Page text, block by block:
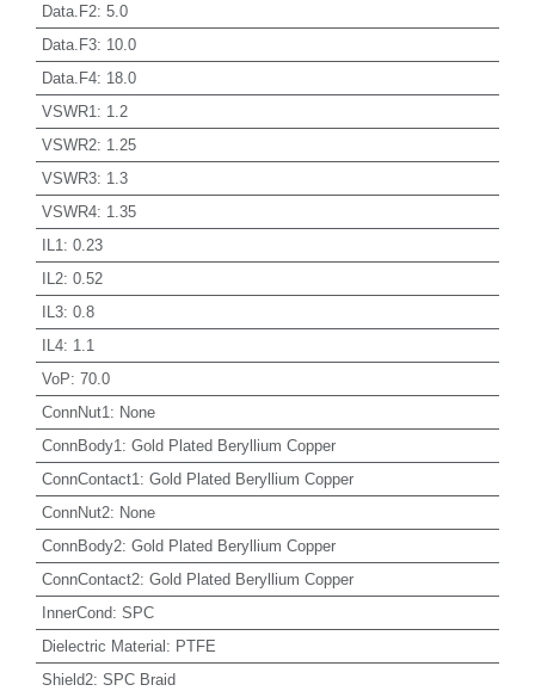
Data.F2: 5.0
Data.F3: 10.0
Data.F4: 18.0
VSWR1 : 1.2
VSWR2: 1.25
VSWR3: 1.3
VSWR4: 1.35
IL1 : 0.23
IL2: 0.52
IL3: 0.8
IL4: 1.1
VoP: 70.0
ConnNut1 : None
ConnBody1 : Gold Plated Beryllium Copper
ConnContact1 : Gold Plated Beryllium Copper
ConnNut2: None
ConnBody2: Gold Plated Beryllium Copper
ConnContact2: Gold Plated Beryllium Copper
InnerCond: SPC
Dielectric Material: PTFE
Shield2: SPC Braid